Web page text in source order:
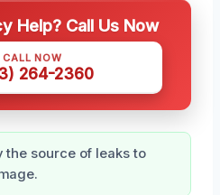
Help? Call Us Now
CALL NOW
264-2360
source of leaks to